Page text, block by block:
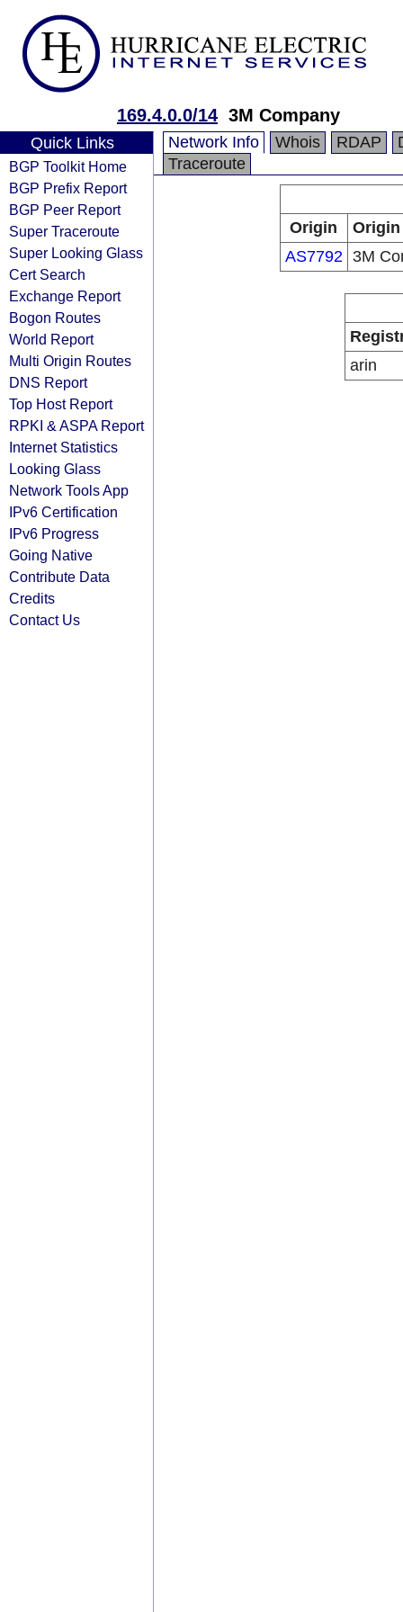
169.4.0.0/14 3M Company
Quick Links
BGP Toolkit Home
BGP Prefix Report
BGP Peer Report
Super Traceroute
Super Looking Glass
Cert Search
Exchange Report
Bogon Routes
World Report
Multi Origin Routes
DNS Report
Top Host Report
RPKI & ASPA Report
Internet Statistics
Looking Glass
Network Tools App
IPv6 Certification
IPv6 Progress
Going Native
Contribute Data
Credits
Contact Us
Network Info Whois RDAP
Traceroute
Origin
AS7792
3M
arin